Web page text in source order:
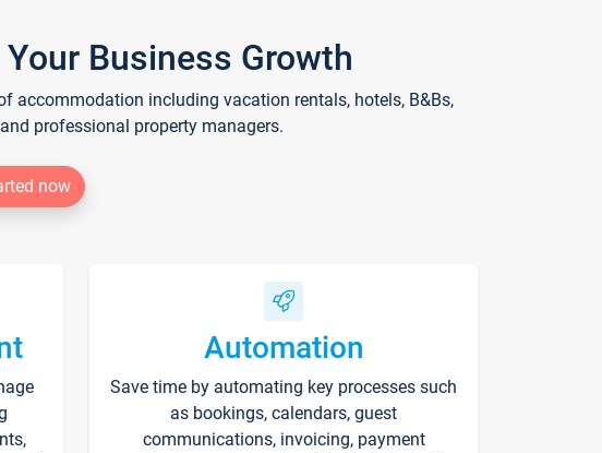
Business Growth
accommodation including vacation rentals, hotels, B&Bs,
professional property managers.
now
Automation
Save time by automating key processes such
as bookings, calendars, guest
communications, invoicing, payment